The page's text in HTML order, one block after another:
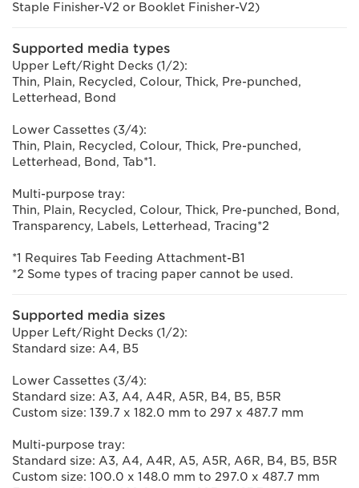
Staple Finisher-V2 or Booklet Finisher-V2)
Supported media types
Upper Left/Right Decks (1/2):
Thin, Plain, Recycled, Colour, Thick, Pre-punched,
Letterhead, Bond
Lower Cassettes (3/4):
Thin, Plain, Recycled, Colour, Thick, Pre-punched,
Letterhead, Bond, Tab*1.
Multi-purpose tray:
Thin, Plain, Recycled, Colour, Thick, Pre-punched, Bond,
Transparency, Labels, Letterhead, Tracing*2
*1 Requires Tab Feeding Attachment-B1
*2 Some types of tracing paper cannot be used.
Supported media sizes
Upper Left/Right Decks (1/2):
Standard size: A4, B5
Lower Cassettes (3/4):
Standard size: A3, A4, A4R, A5R, B4, B5, B5R
Custom size: 139.7 x 182.0 mm to 297 x 487.7 mm
Multi-purpose tray:
Standard size: A3, A4, A4R, A5, A5R, A6R, B4, B5, B5R
Custom size: 100.0 x 148.0 mm to 297.0 x 487.7 mm